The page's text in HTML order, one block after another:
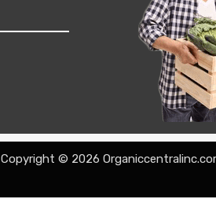
Copyright © 2026